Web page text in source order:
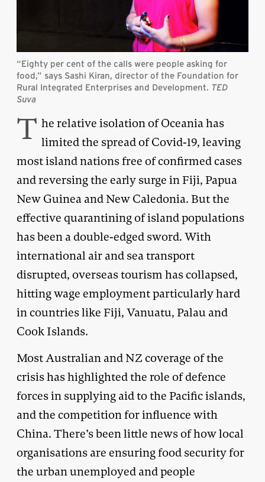
“Eighty per cent of the calls were people asking for
food,” says Sashi Kiran, director of the Foundation for
Rural Integrated Enterprises and Development. TED
Suva
T he relative isolation of Oceania has
limited the spread of Covid-19, leaving
most island nations free of confirmed cases
and reversing the early surge in Fiji, Papua
New Guinea and New Caledonia. But the
effective quarantining of island populations
has been a double-edged sword. With
international air and sea transport
disrupted, overseas tourism has collapsed,
hitting wage employment particularly hard
in countries like Fiji, Vanuatu, Palau and
Cook Islands.
Most Australian and NZ coverage of the
crisis has highlighted the role of defence
forces in supplying aid to the Pacific islands,
and the competition for influence with
China. There’s been little news of how local
organisations are ensuring food security for
the urban unemployed and people